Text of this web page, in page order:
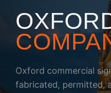
Oxford commercial
fabricated, permitted,